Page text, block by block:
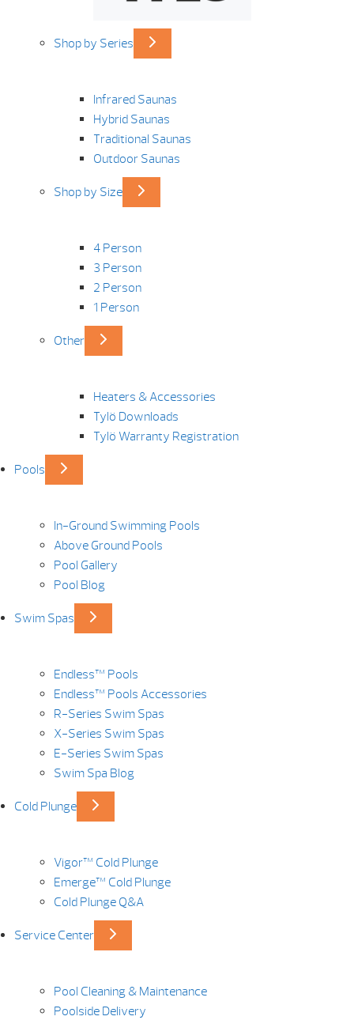
Shop by Series
Infrared Saunas
Hybrid Saunas
Traditional Saunas
Outdoor Saunas
Shop by Size
4 Person
3 Person
2 Person
1 Person
Other
Heaters & Accessories
Tylö Downloads
Tylö Warranty Registration
Pools
In-Ground Swimming Pools
Above Ground Pools
Pool Gallery
Pool Blog
Swim Spas
Endless™ Pools
Endless™ Pools Accessories
R-Series Swim Spas
X-Series Swim Spas
E-Series Swim Spas
Swim Spa Blog
Cold Plunge
Vigor™ Cold Plunge
Emerge™ Cold Plunge
Cold Plunge Q&A
Service Center
Pool Cleaning & Maintenance
Poolside Delivery